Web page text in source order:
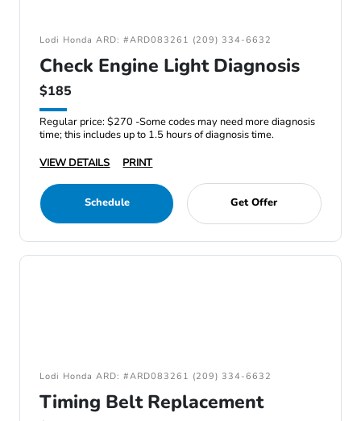
Lodi Honda ARD: #ARD083261 (209) 334-6632
Check Engine Light Diagnosis
$185
Regular price: $270 -Some codes may need more diagnosis
time; this includes up to 1.5 hours of diagnosis time.
VIEW DETAILS
PRINT
Schedule Get Offer
Lodi Honda ARD: #ARD083261 (209) 334-6632
Timing Belt Replacement